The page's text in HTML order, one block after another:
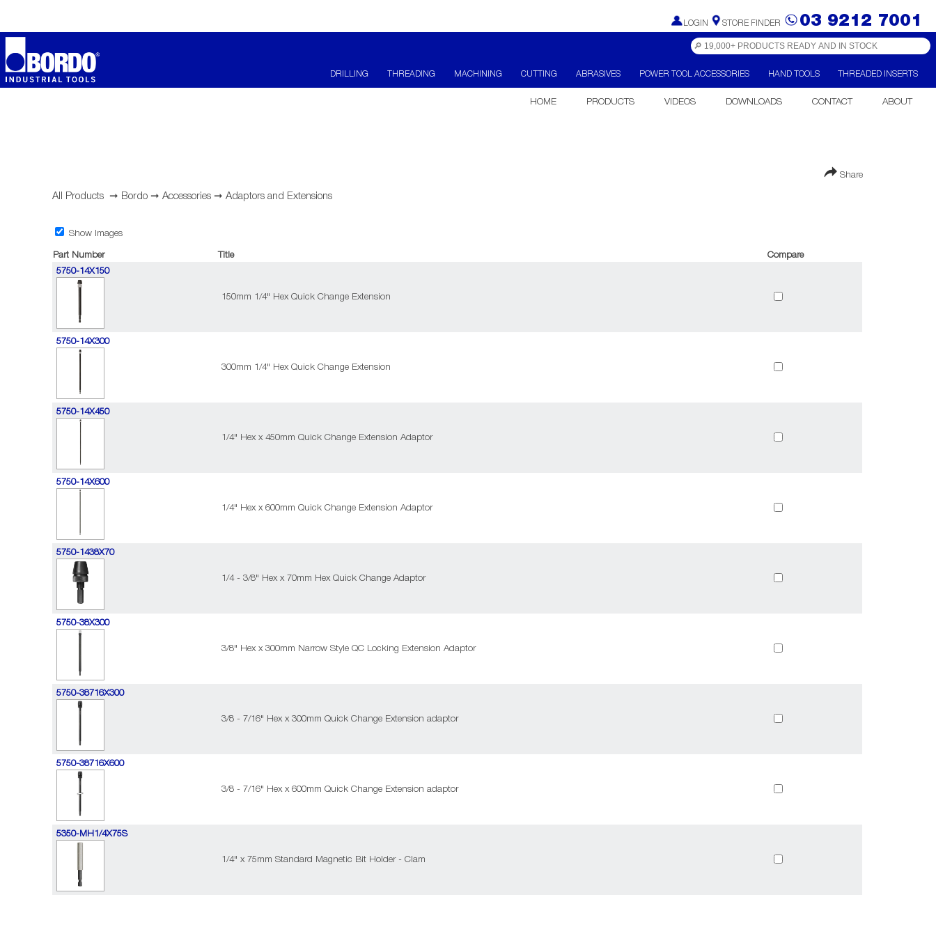
LOGIN STORE FINDER 03 9212 7001
DRILLING THREADING MACHINING CUTTING ABRASIVES POWER TOOL ACCESSORIES HAND TOOLS THREADED INSERTS
HOME PRODUCTS VIDEOS DOWNLOADS CONTACT ABOUT
Share
All Products ➞ Bordo ➞Accessories ➞Adaptors and Extensions
Show Images
Part Number Title
Compare
5750-14X150
150mm 1/4" Hex Quick Change Extension
5750-14X300
300mm 1/4" Hex Quick Change Extension
5750-14X450
1/4" Hex x 450mm Quick Change Extension Adaptor
5750-14X600
1/4" Hex x 600mm Quick Change Extension Adaptor
5750-1438X70
1/4 - 3/8" Hex x 70mm Hex Quick Change Adaptor
5750-38X300
3/8" Hex x 300mm Narrow Style QC Locking Extension Adaptor
5750-38716X300
3/8 - 7/16" Hex x 300mm Quick Change Extension adaptor
5750-38716X600
3/8 - 7/16" Hex x 600mm Quick Change Extension adaptor
5350-MH1/4X75S
1/4" x 75mm Standard Magnetic Bit Holder - Clam